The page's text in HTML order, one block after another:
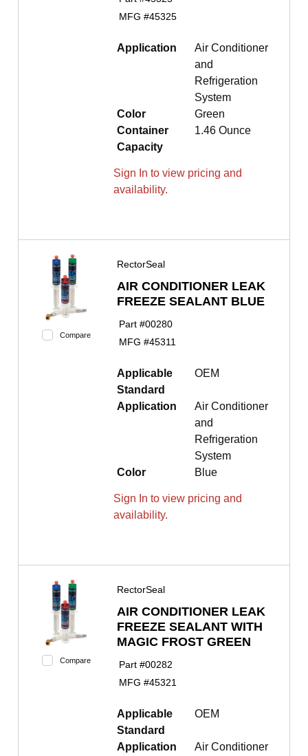
MFG #45325
Application
Air Conditioner
and
Refrigeration
System
Color
Green
Container
Capacity
1.46 Ounce
Sign In to view pricing and
availability.
Compare
RectorSeal
AIR CONDITIONER LEAK
FREEZE SEALANT BLUE
Part #00280
MFG #45311
Applicable
Standard
OEM
Application
Air Conditioner
and
Refrigeration
System
Color
Blue
Sign In to view pricing and
availability.
Compare
RectorSeal
AIR CONDITIONER LEAK
FREEZE SEALANT WITH
MAGIC FROST GREEN
Part #00282
MFG #45321
Applicable
Standard
OEM
Application
Air Conditioner